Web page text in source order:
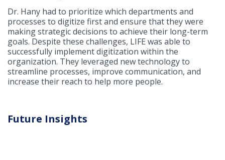
Dr. Hany had to prioritize which departments and
processes to digitize first and ensure that they were
making strategic decisions to achieve their long-term
goals. Despite these challenges, LIFE was able to
successfully implement digitization within the
organization. They leveraged new technology to
streamline processes, improve communication, and
increase their reach to help more people.
Future Insights